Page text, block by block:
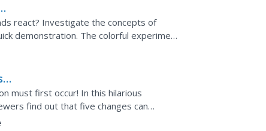
react? Investigate the concepts of
demonstration. The colorful experiment
a...
must first occur! In this hilarious
find out that five changes can
number of...